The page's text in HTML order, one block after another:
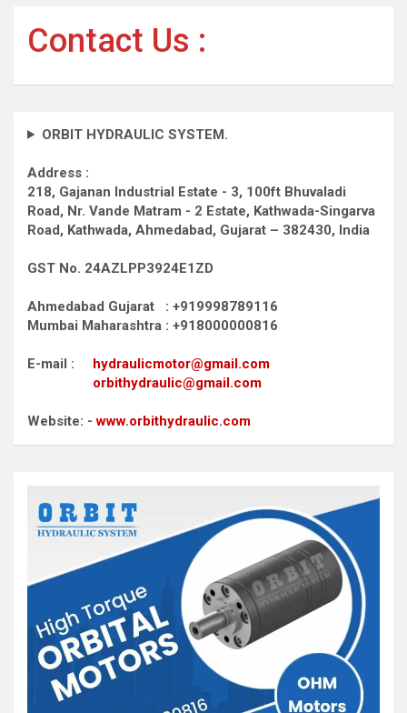
Contact Us :
ORBIT HYDRAULIC SYSTEM.
Address :
218, Gajanan Industrial Estate - 3, 100ft Bhuvaladi
Road, Nr. Vande Matram - 2 Estate, Kathwada-Singarva
Road, Kathwada, Ahmedabad, Gujarat – 382430, India
GST No. 24AZLPP3924E1ZD
Ahmedabad Gujarat : +919998789116
Mumbai Maharashtra : +918000000816
E-mail : hydraulicmotor@gmail.com
orbithydraulic@gmail.com
Website: -www.orbithydraulic.com